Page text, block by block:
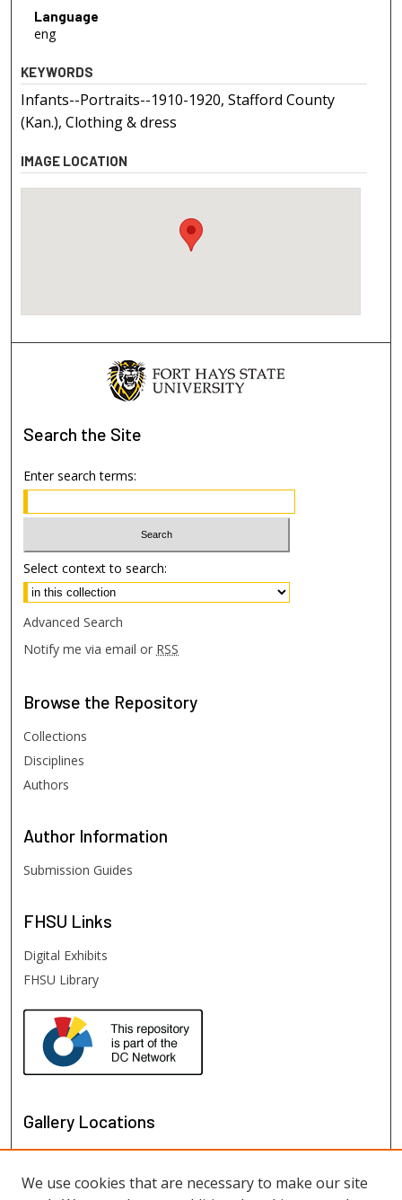
Language
eng
KEYWORDS
Infants--Portraits--1910-1920, Stafford County
(Kan.), Clothing & dress
IMAGE LOCATION
Search the Site
Enter search terms:
Select context to search:
Advanced Search
Notify me via email or RSS
Browse the Repository
Collections
Disciplines
Authors
Author Information
Submission Guides
FHSU Links
Digital Exhibits
FHSU Library
Gallery Locations
We use cookies that are necessary to make our site